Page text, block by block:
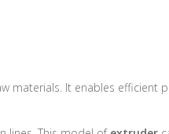
materials. It enables efficient